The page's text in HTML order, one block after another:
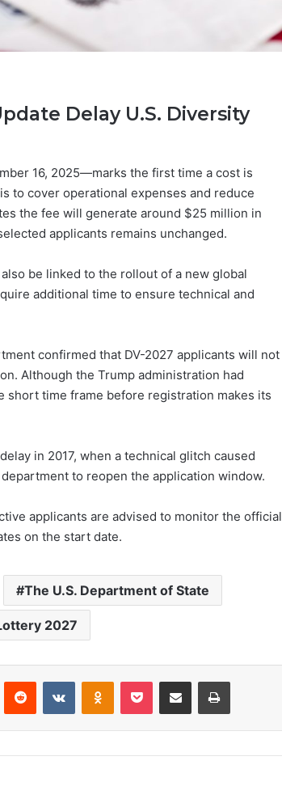
Delay U.S. Diversity
16, 2025—marks the first time a cost is
to cover operational expenses and reduce
the fee will generate around $25 million in
applicants remains unchanged.
be linked to the rollout of a new global
additional time to ensure technical and
confirmed that DV-2027 applicants will not
Although the Trump administration had
short time frame before registration makes its
in 2017, when a technical glitch caused
to reopen the application window.
applicants are advised to monitor the official
on the start date.
The U.S. Department of State
2027
Reddit VKontakteOdnoklassniki
Pocket Share via Email Print